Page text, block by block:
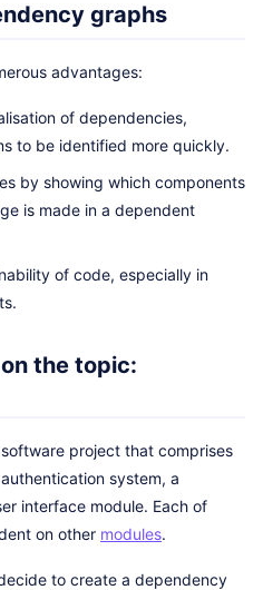
graphs
advantages:
of dependencies,
to be identified more quickly.
by showing which components
is made in a dependent
of code, especially in
the topic:
project that comprises
system, a
interface module. Each of
on other modules.
to create a dependency